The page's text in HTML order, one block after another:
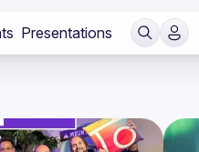
Presentations